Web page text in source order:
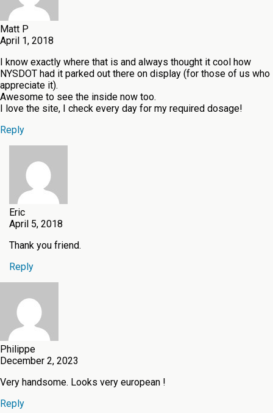
Matt P
April 1, 2018
I know exactly where that is and always thought it cool how
NYSDOT had it parked out there on display (for those of us who
appreciate it).
Awesome to see the inside now too.
I love the site, I check every day for my required dosage!
Reply
Eric
April 5, 2018
Thank you friend.
Reply
Philippe
December 2, 2023
Very handsome. Looks very european !
Reply